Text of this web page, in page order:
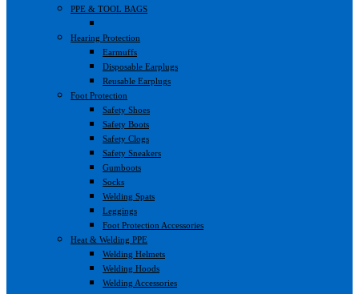
PPE & TOOL BAGS
Hearing Protection
Earmuffs
Disposable Earplugs
Reusable Earplugs
Foot Protection
Safety Shoes
Safety Boots
Safety Clogs
Safety Sneakers
Gumboots
Socks
Welding Spats
Leggings
Foot Protection Accessories
Heat & Welding PPE
Welding Helmets
Welding Hoods
Welding Accessories